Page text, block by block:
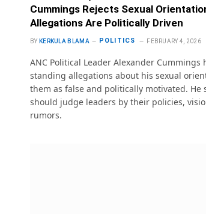
Cummings Rejects Sexual
Allegations Are Politically Driven
BY KERKULA BLAMA POLITICS FEBRUARY 4, 2026
ANC Political Leader Alexander Cummings
standing allegations about his sexual
them as false and politically motivated. He
should judge leaders by their policies,
rumors.